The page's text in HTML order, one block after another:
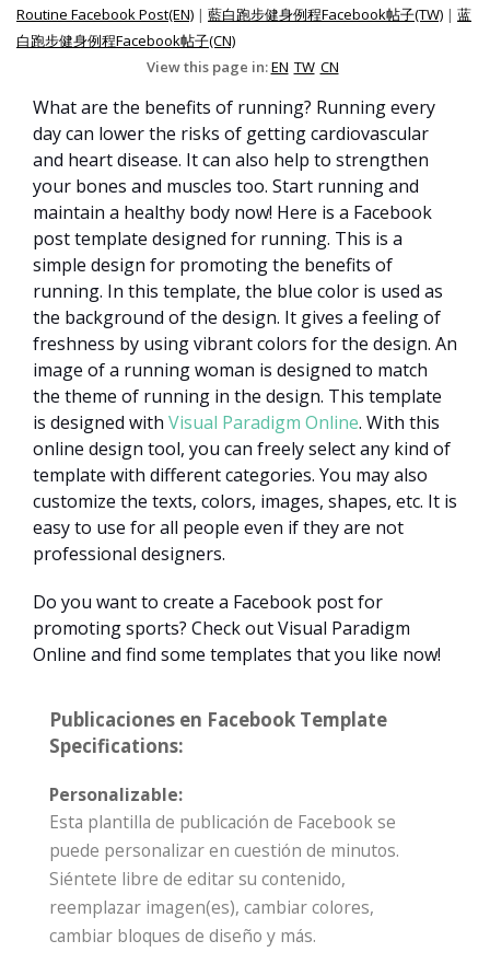
Routine Facebook Post(EN) | 藍白跑步健身例程Facebook帖子(TW) | 蓝
白跑步健身例程Facebook帖子(CN)
View this page in:EN TW CN
What are the benefits of running? Running every
day can lower the risks of getting cardiovascular
and heart disease. It can also help to strengthen
your bones and muscles too. Start running and
maintain a healthy body now! Here is a Facebook
post template designed for running. This is a
simple design for promoting the benefits of
running. In this template, the blue color is used as
the background of the design. It gives a feeling of
freshness by using vibrant colors for the design. An
image of a running woman is designed to match
the theme of running in the design. This template
is designed with Visual Paradigm Online. With this
online design tool, you can freely select any kind of
template with different categories. You may also
customize the texts, colors, images, shapes, etc. It is
easy to use for all people even if they are not
professional designers.
Do you want to create a Facebook post for
promoting sports? Check out Visual Paradigm
Online and find some templates that you like now!
Publicaciones en Facebook Template
Specifications:
Personalizable:
Esta plantilla de publicación de Facebook se
puede personalizar en cuestión de minutos.
Siéntete libre de editar su contenido,
reemplazar imagen(es), cambiar colores,
cambiar bloques de diseño y más.